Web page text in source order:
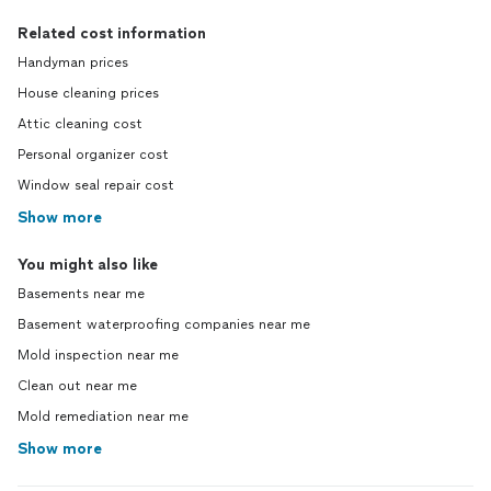
Related cost information
Handyman prices
House cleaning prices
Attic cleaning cost
Personal organizer cost
Window seal repair cost
Show more
You might also like
Basements near me
Basement waterproofing companies near me
Mold inspection near me
Clean out near me
Mold remediation near me
Show more